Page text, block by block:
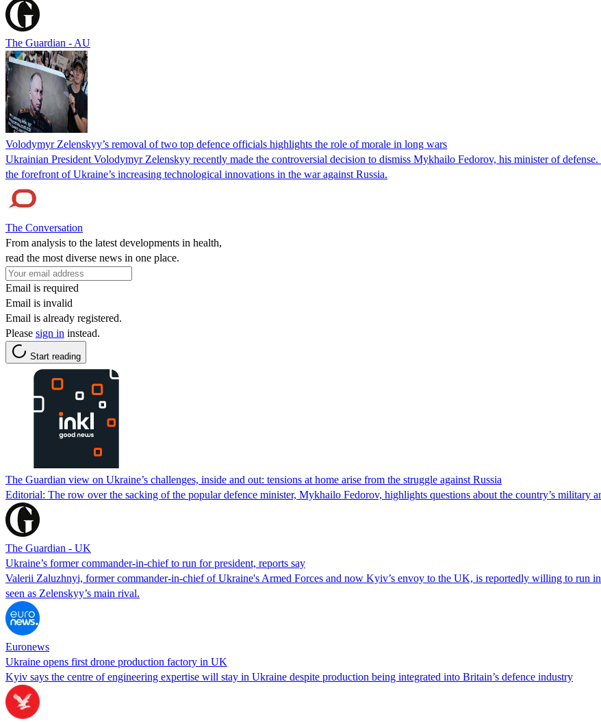
The Guardian - AU
Volodymyr Zelenskyy’s removal of two top defence officials highlights the role of morale in long wars
Ukrainian President Volodymyr Zelenskyy recently made the controversial decision to dismiss Mykhailo Fedorov, his minister of
the forefront of Ukraine’s increasing technological innovations in the war against Russia.
The Conversation
From analysis to the latest developments in health,
read the most diverse news in one place.
Email is required
Email is invalid
Email is already registered.
Please sign in instead.
Start reading
The Guardian view on Ukraine’s challenges, inside and out: tensions at home arise from the struggle against Russia
Editorial: The row over the sacking of the popular defence minister, Mykhailo Fedorov, highlights questions about the country’s military
The Guardian - UK
Ukraine’s former commander-in-chief to run for president, reports say
Valerii Zaluzhnyi, former commander-in-chief of Ukraine's Armed Forces and now Kyiv’s envoy to the UK, is reportedly willing to run
seen as Zelenskyy’s main rival.
Euronews
Ukraine opens first drone production factory in UK
Kyiv says the centre of engineering expertise will stay in Ukraine despite production being integrated into Britain’s defence industry